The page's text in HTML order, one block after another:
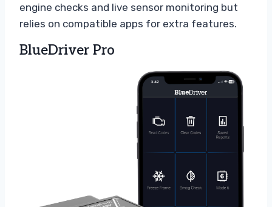
engine checks and live sensor monitoring but
relies on compatible apps for extra features.
BlueDriver Pro